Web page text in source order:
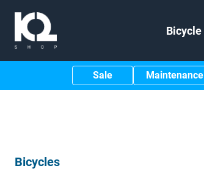
Bicycle
Sale Maintenance
Bicycles